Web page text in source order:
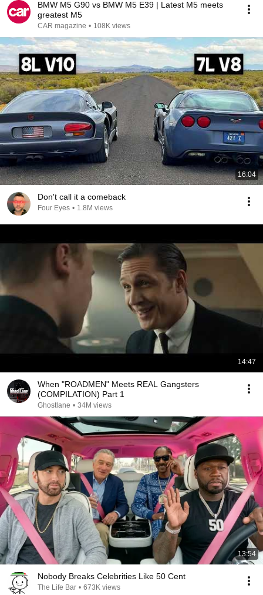
BMW M5 G90 vs BMW M5 E39 | Latest M5 meets
greatest M5
CAR magazine • 108K views
16:04
Don't call it a comeback
Four Eyes • 1.8M views
14:47
When "ROADMEN" Meets REAL Gangsters
(COMPILATION) Part 1
Ghostlane • 34M views
13:54
Nobody Breaks Celebrities Like 50 Cent
The Life Bar • 673K views